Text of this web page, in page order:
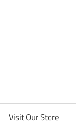
Visit Our Store